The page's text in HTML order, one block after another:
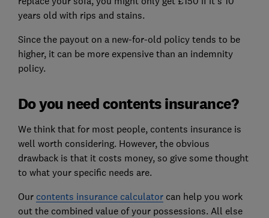
years old with rips and stains.
Since the payout on a new-for-old policy tends to be
higher, it can be more expensive than an indemnity
policy.
Do you need contents insurance?
We think that for most people, contents insurance is
well worth considering. However, the obvious
drawback is that it costs money, so give some thought
to what your specific needs are.
Our contents insurance calculatorcan help you work
out the combined value of your possessions. All else